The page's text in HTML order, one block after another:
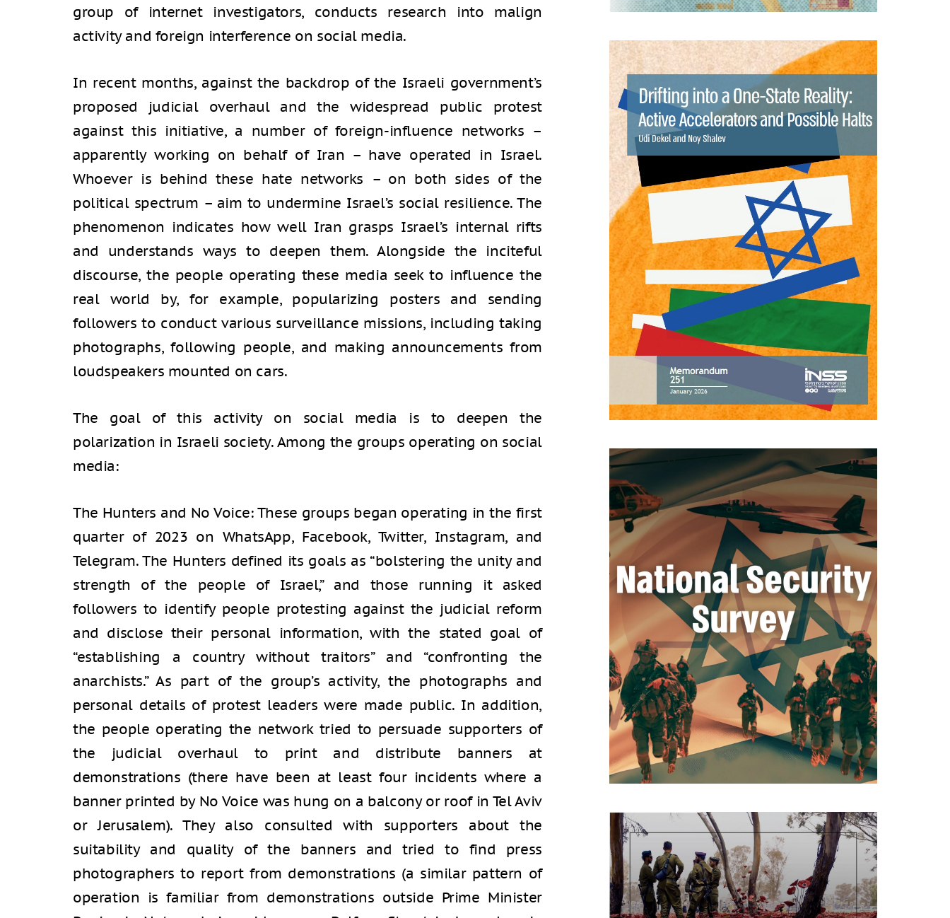
group of internet investigators, conducts research into malign
activity and foreign interference on social media.
In recent months, against the backdrop of the Israeli government’s
proposed judicial overhaul and the widespread public protest
against this initiative, a number of foreign-influence networks –
apparently working on behalf of Iran – have operated in Israel.
Whoever is behind these hate networks – on both sides of the
political spectrum – aim to undermine Israel’s social resilience. The
phenomenon indicates how well Iran grasps Israel’s internal rifts
and understands ways to deepen them. Alongside the inciteful
discourse, the people operating these media seek to influence the
real world by, for example, popularizing posters and sending
followers to conduct various surveillance missions, including taking
photographs, following people, and making announcements from
loudspeakers mounted on cars.
The goal of this activity on social media is to deepen the
polarization in Israeli society. Among the groups operating on social
media:
The Hunters and No Voice: These groups began operating in the first
quarter of 2023 on WhatsApp, Facebook, Twitter, Instagram, and
Telegram. The Hunters defined its goals as “bolstering the unity and
strength of the people of Israel,” and those running it asked
followers to identify people protesting against the judicial reform
and disclose their personal information, with the stated goal of
“establishing a country without traitors” and “confronting the
anarchists.” As part of the group’s activity, the photographs and
personal details of protest leaders were made public. In addition,
the people operating the network tried to persuade supporters of
the judicial overhaul to print and distribute banners at
demonstrations (there have been at least four incidents where a
banner printed by No Voice was hung on a balcony or roof in Tel Aviv
or Jerusalem). They also consulted with supporters about the
suitability and quality of the banners and tried to find press
photographers to report from demonstrations (a similar pattern of
operation is familiar from demonstrations outside Prime Minister